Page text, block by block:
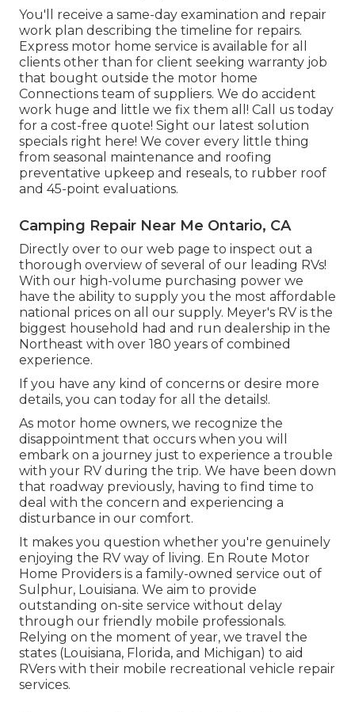
You'll receive a same-day examination and repair
work plan describing the timeline for repairs.
Express motor home service is available for all
clients other than for client seeking warranty job
that bought outside the motor home
Connections team of suppliers. We do accident
work huge and little we fix them all! Call us today
for a cost-free quote! Sight our latest solution
specials right here! We cover every little thing
from seasonal maintenance and roofing
preventative upkeep and reseals, to rubber roof
and 45-point evaluations.
Camping Repair Near Me Ontario, CA
Directly over to our web page to inspect out a
thorough overview of several of our leading RVs!
With our high-volume purchasing power we
have the ability to supply you the most affordable
national prices on all our supply. Meyer's RV is the
biggest household had and run dealership in the
Northeast with over 180 years of combined
experience.
If you have any kind of concerns or desire more
details, you can today for all the details!.
As motor home owners, we recognize the
disappointment that occurs when you will
embark on a journey just to experience a trouble
with your RV during the trip. We have been down
that roadway previously, having to find time to
deal with the concern and experiencing a
disturbance in our comfort.
It makes you question whether you're genuinely
enjoying the RV way of living. En Route Motor
Home Providers is a family-owned service out of
Sulphur, Louisiana. We aim to provide
outstanding on-site service without delay
through our friendly mobile professionals.
Relying on the moment of year, we travel the
states (Louisiana, Florida, and Michigan) to aid
RVers with their mobile recreational vehicle repair
services.